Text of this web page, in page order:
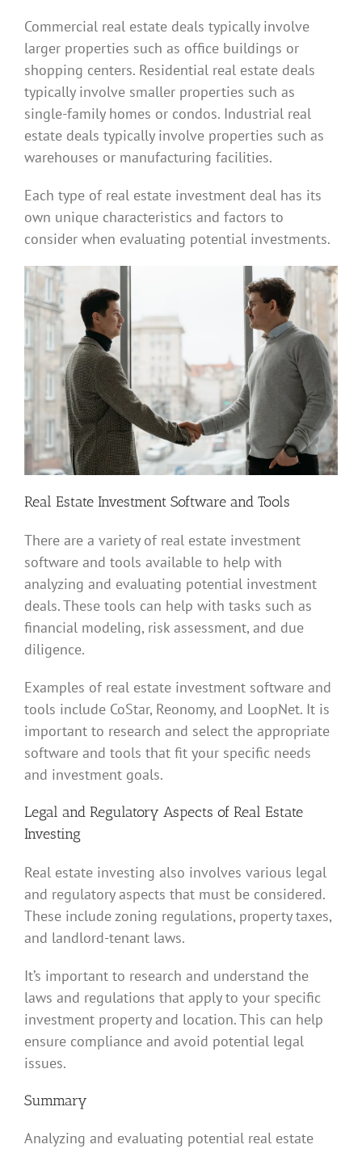
Commercial real estate deals typically involve
larger properties such as office buildings or
shopping centers. Residential real estate deals
typically involve smaller properties such as
single-family homes or condos. Industrial real
estate deals typically involve properties such as
warehouses or manufacturing facilities.
Each type of real estate investment deal has its
own unique characteristics and factors to
consider when evaluating potential investments.
Real Estate Investment Software and Tools
There are a variety of real estate investment
software and tools available to help with
analyzing and evaluating potential investment
deals. These tools can help with tasks such as
financial modeling, risk assessment, and due
diligence.
Examples of real estate investment software and
tools include CoStar, Reonomy, and LoopNet. It is
important to research and select the appropriate
software and tools that fit your specific needs
and investment goals.
Legal and Regulatory Aspects of Real Estate
Investing
Real estate investing also involves various legal
and regulatory aspects that must be considered.
These include zoning regulations, property taxes,
and landlord-tenant laws.
It’s important to research and understand the
laws and regulations that apply to your specific
investment property and location. This can help
ensure compliance and avoid potential legal
issues.
Summary
Analyzing and evaluating potential real estate